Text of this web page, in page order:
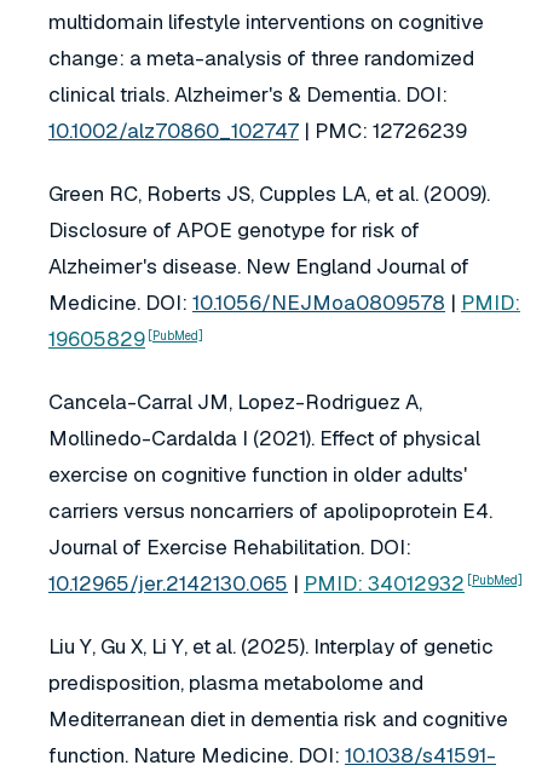
multidomain lifestyle interventions on cognitive
change: a meta-analysis of three randomized
clinical trials.Alzheimer's & Dementia. DOI:
10.1002/alz70860_102747 | PMC: 12726239
Green RC, Roberts JS, Cupples LA, et al. (2009).
Disclosure of APOE genotype for risk of
Alzheimer's disease. New England Journal of
Medicine. DOI: 10.1056/NEJMoa0809578 | PMID:
19605829 [PubMed]
Cancela-Carral JM, Lopez-Rodriguez A,
Mollinedo-Cardalda I (2021). Effect of physical
exercise on cognitive function in older adults'
carriers versus noncarriers of apolipoprotein E4.
Journal of Exercise Rehabilitation. DOI:
10.12965/jer.2142130.065 | PMID: 34012932 [PubMed]
Liu Y, Gu X, Li Y, et al. (2025). Interplay of genetic
predisposition, plasma metabolome and
Mediterranean diet in dementia risk and cognitive
function. Nature Medicine. DOI: 10.1038/s41591-